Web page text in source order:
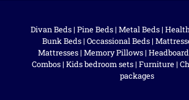
Divan Beds | Pine Beds | Metal Beds |
Bunk Beds | Occassional Beds |
Mattresses| Memory Pillows|
Combos | Kids bedroom sets | Furniture |
packages